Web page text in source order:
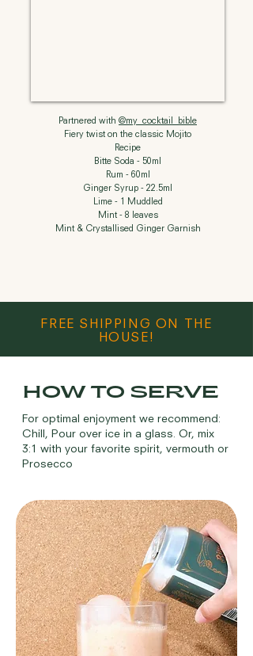
Partnered with @my_cocktail_bible
Fiery twist on the classic Mojito
Recipe
Bitte Soda - 50ml
Rum - 60ml
Ginger Syrup - 22.5ml
Lime - 1 Muddled
Mint - 8 leaves
Mint & Crystallised Ginger Garnish
FREE SHIPPING ON THE
HOUSE!
HOW TO SERVE
For optimal enjoyment we recommend:
Chill, Pour over ice in a glass. Or, mix
3:1 with your favorite spirit, vermouth or
Prosecco